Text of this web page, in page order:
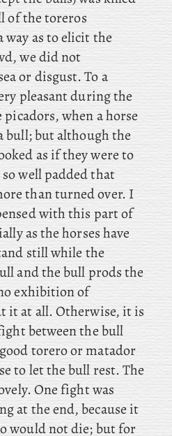
of the toreros
way as to elicit the
we did not
or disgust. To a
pleasant during the
when a horse
bull; but although the
as if they were to
well padded that
than turned over. I
with this part of
as the horses have
still while the
and the bull prods the
exhibition of
it at all. Otherwise, it is
between the bull
torero or matador
to let the bull rest. The
One fight was
at the end, because it
would not die; but for